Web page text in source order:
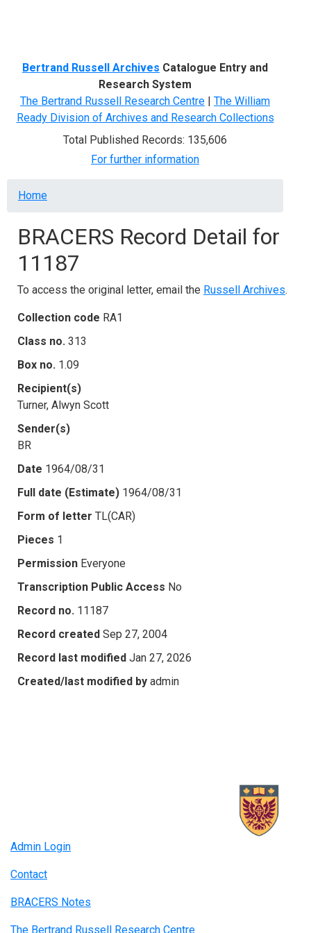
Bertrand Russell Archives Catalogue Entry and
Research System
The Bertrand Russell Research Centre | The William
Ready Division of Archives and Research Collections
Total Published Records: 135,606
For further information
Breadcrumb
Home
BRACERS Record Detail for
11187
To access the original letter, email the Russell Archives.
Collection code RA1
Class no. 313
Box no. 1.09
Recipient(s)
Turner, Alwyn Scott
Sender(s)
BR
Date 1964/08/31
Full date (Estimate) 1964/08/31
Form of letter TL(CAR)
Pieces 1
Permission Everyone
Transcription Public Access No
Record no. 11187
Record created Sep 27, 2004
Record last modified Jan 27, 2026
Created/last modified by admin
Admin Login
Contact
BRACERS Notes
The Bertrand Russell Research Centre